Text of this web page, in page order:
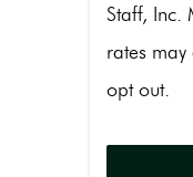
Staff, Inc.
rates may
opt out.